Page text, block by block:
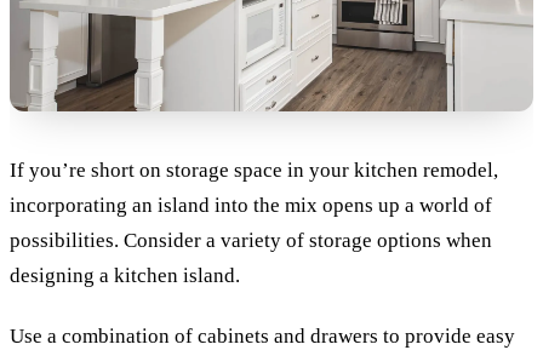
If you’re short on storage space in your kitchen remodel,
incorporating an island into the mix opens up a world of
possibilities. Consider a variety of storage options when
designing a kitchen island.
Use a combination of cabinets and drawers to provide easy